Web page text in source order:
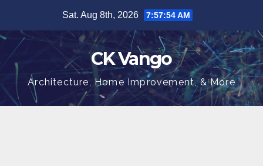
content
Sat. Aug 8th, 2026 7:57:55 AM
CK Vango
Architecture, Home Improvement, & More